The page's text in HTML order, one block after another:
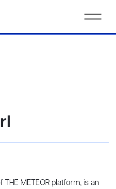
METEOR platform, is an